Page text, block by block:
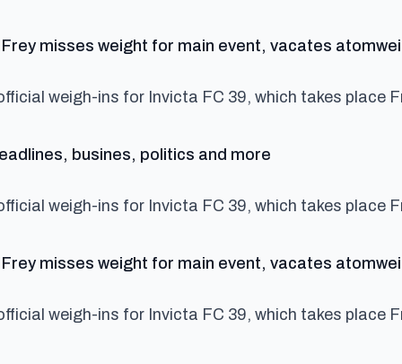
Frey misses weight for main event, vacates
weigh-ins for Invicta FC 39, which takes place
busines, politics and more
weigh-ins for Invicta FC 39, which takes place
misses weight for main event, vacates
weigh-ins for Invicta FC 39, which takes place